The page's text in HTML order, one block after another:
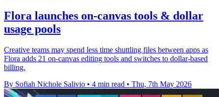
Flora launches on-canvas tools & dollar
usage pools
Creative teams may spend less time shuttling files between apps as
Flora adds 21 on-canvas editing tools and switches to dollar-based
billing.
By Sofiah Nichole Salivio • 4 min read • Thu, 7th May 2026